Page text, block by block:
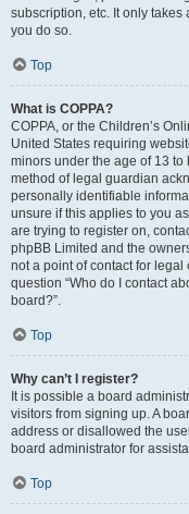
subscription, etc. It only takes
you do so.
Top
What is COPPA?
COPPA, or the Children’s
United States requiring
minors under the age of 13
method of legal guardian
personally identifiable
unsure if this applies to you
are trying to register on,
phpBB Limited and the
not a point of contact for
question “Who do I contact
board?”.
Top
Why can’t I register?
It is possible a board
visitors from signing up. A
address or disallowed the
board administrator for
Top